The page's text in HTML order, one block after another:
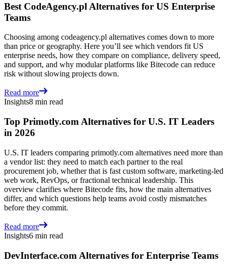
Best CodeAgency.pl Alternatives for US Enterprise
Teams
Choosing among codeagency.pl alternatives comes down to more
than price or geography. Here you’ll see which vendors fit US
enterprise needs, how they compare on compliance, delivery speed,
and support, and why modular platforms like Bitecode can reduce
risk without slowing projects down.
Read more
Insights8 min read
Top Primotly.com Alternatives for U.S. IT Leaders
in 2026
U.S. IT leaders comparing primotly.com alternatives need more than
a vendor list: they need to match each partner to the real
procurement job, whether that is fast custom software, marketing-led
web work, RevOps, or fractional technical leadership. This
overview clarifies where Bitecode fits, how the main alternatives
differ, and which questions help teams avoid costly mismatches
before they commit.
Read more
Insights6 min read
DevInterface.com Alternatives for Enterprise Teams